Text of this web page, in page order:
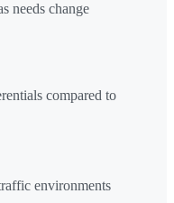
needs change
compared to
environments